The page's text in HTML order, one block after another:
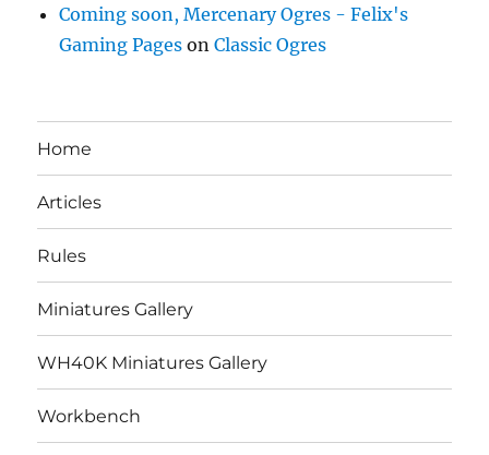
Coming soon, Mercenary Ogres - Felix's
Gaming Pages onClassic Ogres
Home
Articles
Rules
Miniatures Gallery
WH40K Miniatures Gallery
Workbench